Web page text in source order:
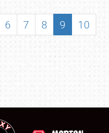
6 7 8 9
10